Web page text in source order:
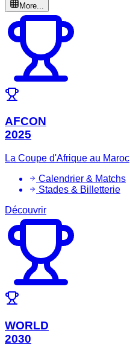
More...
AFCON
2025
La Coupe d'Afrique au Maroc
Calendrier & Matchs
Stades & Billetterie
Découvrir
WORLD
2030